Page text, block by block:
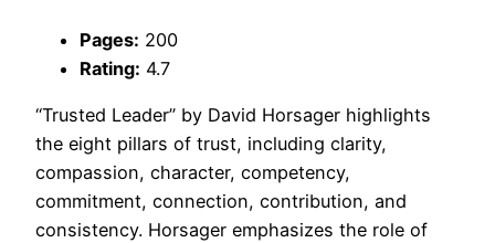
Pages: 200
Rating: 4.7
“Trusted Leader” by David Horsager highlights
the eight pillars of trust, including clarity,
compassion, character, competency,
commitment, connection, contribution, and
consistency. Horsager emphasizes the role of